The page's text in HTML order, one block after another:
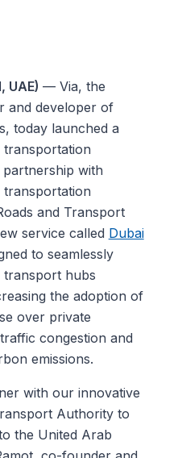
UAE) — Via, the
and developer of
today launched a
transportation
with
transportation
and Transport
service called Dubai
to seamlessly
hubs
the adoption of
over private
congestion and
emissions.
with our innovative
Authority to
the United Arab